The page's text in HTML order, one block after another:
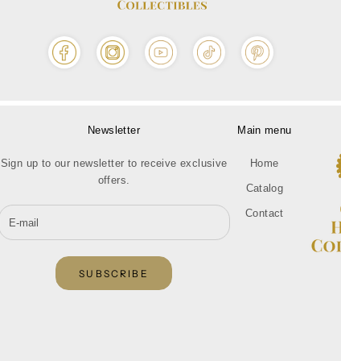
Newsletter
Sign up to our newsletter to receive exclusive
offers.
SUBSCRIBE
Main menu
Home
Catalog
Contact